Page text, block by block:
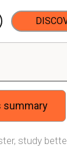
summary
study